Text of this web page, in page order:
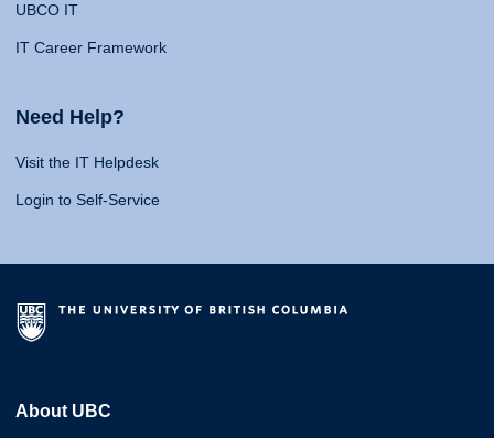
UBCO IT
IT Career Framework
Need Help?
Visit the IT Helpdesk
Login to Self-Service
About UBC